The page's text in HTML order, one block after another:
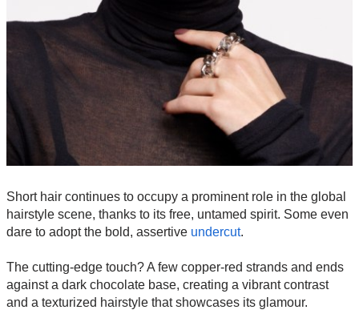
Short hair continues to occupy a prominent role in the global
hairstyle scene, thanks to its free, untamed spirit. Some even
dare to adopt the bold, assertive undercut.
The cutting-edge touch? A few copper-red strands and ends
against a dark chocolate base, creating a vibrant contrast
and a texturized hairstyle that showcases its glamour.